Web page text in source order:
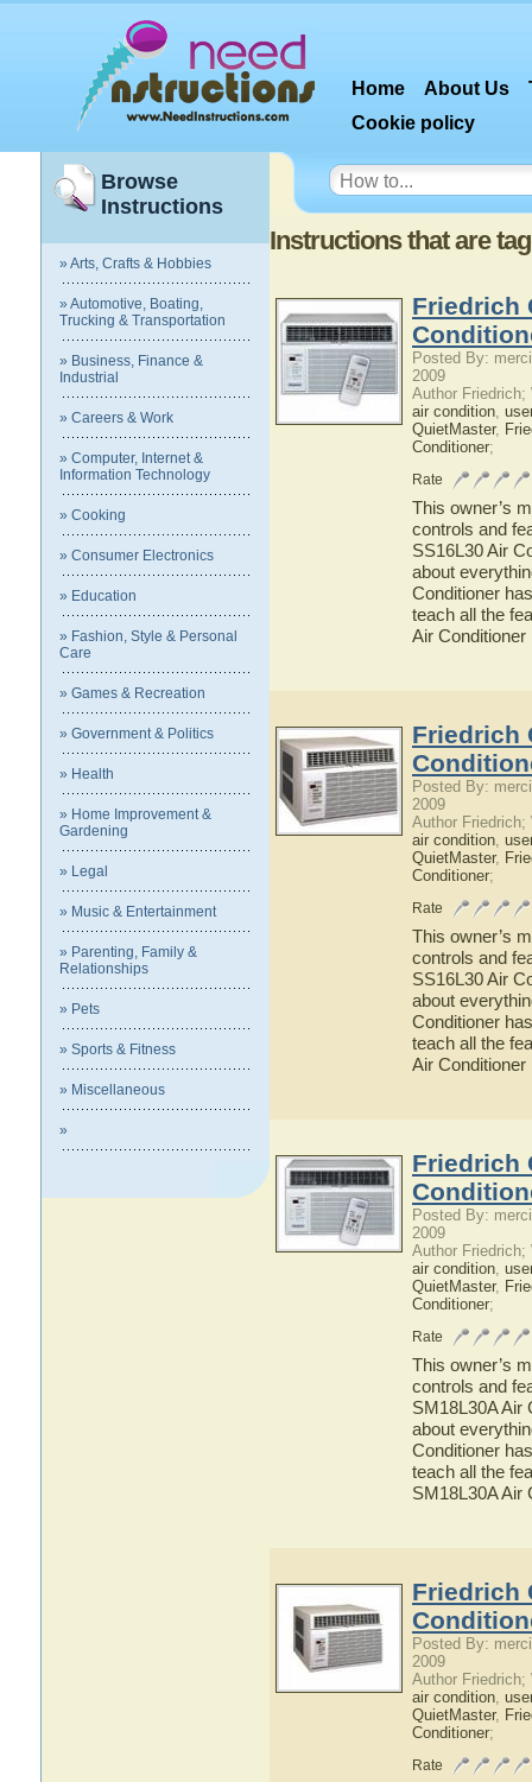
Home About Us
Cookie policy
Browse
Instructions
» Arts, Crafts & Hobbies
» Automotive, Boating,
Trucking & Transportation
» Business, Finance &
Industrial
» Careers & Work
» Computer, Internet &
Information Technology
» Cooking
» Consumer Electronics
» Education
» Fashion, Style & Personal
Care
» Games & Recreation
» Government & Politics
» Health
» Home Improvement &
Gardening
» Legal
» Music & Entertainment
» Parenting, Family &
Relationships
» Pets
» Sports & Fitness
» Miscellaneous
»
Instructions that are
Friedrich
Posted By:
2009
Author
air condition,
QuietMaster,
Conditioner;
Rate
This owner’s
controls and
SS16L30 Air
about
Conditioner
teach all the
Air Conditioner
Friedrich
Posted By:
2009
Author
air condition,
QuietMaster,
Conditioner;
Rate
This owner’s
controls and
SS16L30 Air
about
Conditioner
teach all the
Air Conditioner
Friedrich
Posted By:
2009
Author
air condition,
QuietMaster,
Conditioner;
Rate
This owner’s
controls and
SM18L30A Air
about
Conditioner
teach all the
SM18L30A Air
Friedrich
Posted By:
2009
Author
air condition,
QuietMaster,
Conditioner;
Rate